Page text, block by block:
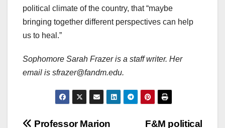
political climate of the country, that “maybe
bringing together different perspectives can help
us to heal.”
Sophomore Sarah Frazer is a staff writer. Her
email is sfrazer@fandm.edu.
F&M political
Professor Marion